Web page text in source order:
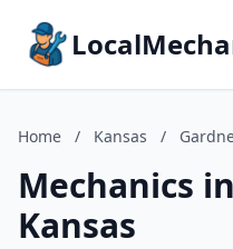
Home / Kansas /
Mechanics
Kansas